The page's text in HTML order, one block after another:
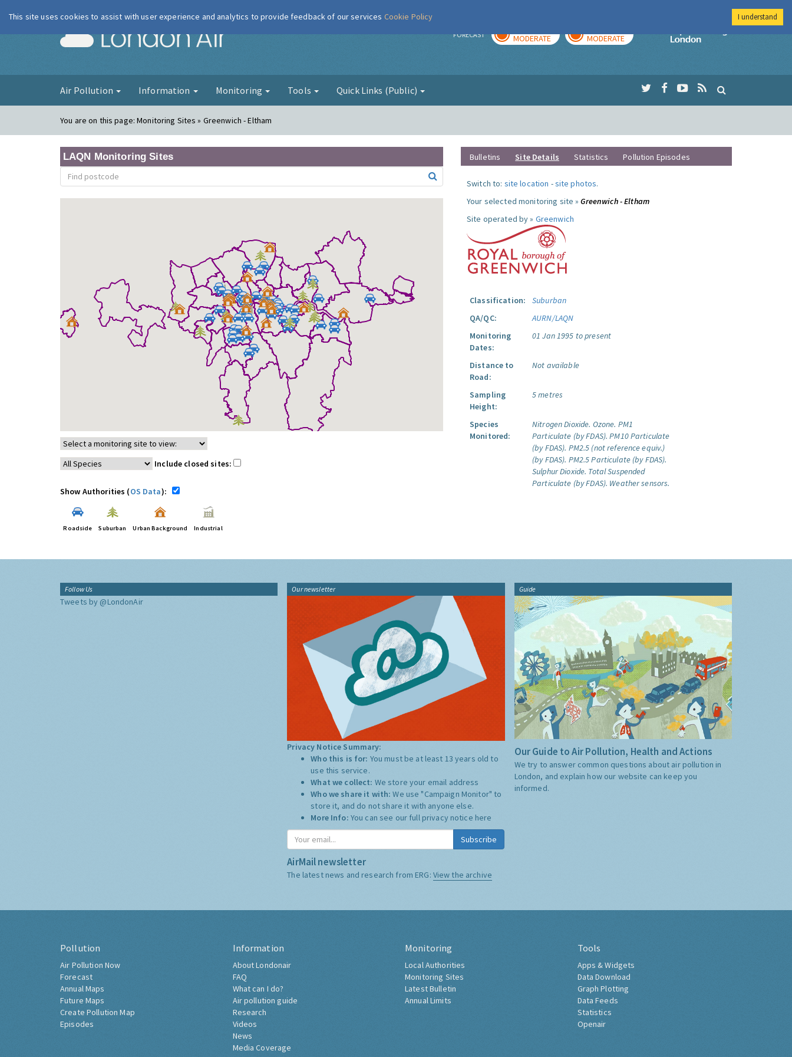
London Air FORECAST MODERATE MODERATE
Imperial College
Air Pollution Information Monitoring Tools Quick Links (Public)
You are on this page:Monitoring Sites » Greenwich - Eltham
LAQN Monitoring Sites
Include closed sites:
Show Authorities (OS Data):
Roadside Suburban Urban Background Industrial
Bulletins Site Details Statistics Pollution Episodes
Switch to: site location -site photos.
Your selected monitoring site »Greenwich - Eltham
Site operated by » Greenwich
Classification:
Suburban
QA/QC:
AURN/LAQN
Monitoring
Dates:
01 Jan 1995 to present
Distance to
Road:
Not available
Sampling
Height:
5 metres
Species
Monitored:
Nitrogen Dioxide. Ozone. PM1
Particulate (by FDAS). PM10 Particulate
(by FDAS). PM2.5 (not reference equiv.)
(by FDAS). PM2.5 Particulate (by FDAS).
Sulphur Dioxide. Total Suspended
Particulate (by FDAS). Weather sensors.
Follow Us
Tweets by @LondonAir
Our newsletter
Privacy Notice Summary:
Who this is for: You must be at least 13 years old to
use this service.
What we collect: We store your email address
Who we share it with:We use "Campaign Monitor" to
store it, and do not share it with anyone else.
More Info: You can see our full privacy notice here
Subscribe
AirMail newsletter
The latest news and research from ERG: View the archive
Guide
Our Guide to Air Pollution, Health and Actions
We try to answer common questions about air pollution in
London, and explain how our website can keep you
informed.
Pollution
Air Pollution Now
Forecast
Annual Maps
Future Maps
Create Pollution Map
Episodes
Information
About Londonair
FAQ
What can I do?
Air pollution guide
Research
Videos
News
Media Coverage
Monitoring
Local Authorities
Monitoring Sites
Latest Bulletin
Annual Limits
Tools
Apps & Widgets
Data Download
Graph Plotting
Data Feeds
Statistics
Openair
This site uses cookies to assist with user experience and analytics to provide feedback of our services Cookie Policy I understand